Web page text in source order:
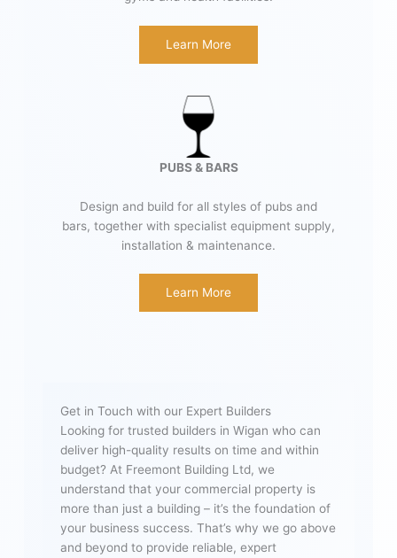
Learn More
PUBS & BARS
Design and build for all styles of pubs and
bars, together with specialist equipment supply,
installation & maintenance.
Learn More
Get in Touch with our Expert Builders
Looking for trusted builders in Wigan who can
deliver high-quality results on time and within
budget? At Freemont Building Ltd, we
understand that your commercial property is
more than just a building – it’s the foundation of
your business success. That’s why we go above
and beyond to provide reliable, expert